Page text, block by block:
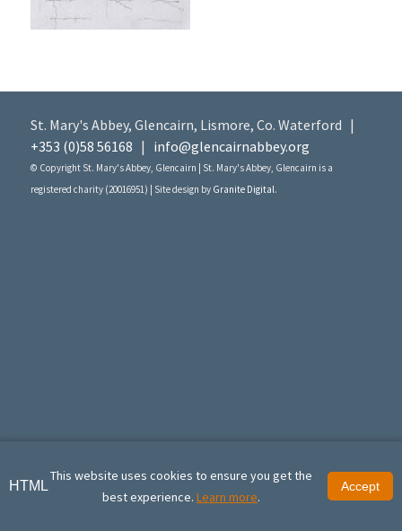
St. Mary's Abbey, Glencairn, Lismore, Co. Waterford |
+353 (0)58 56168 | info@glencairnabbey.org
© Copyright St. Mary's Abbey, Glencairn | St. Mary's Abbey, Glencairn is a
registered charity (20016951) | Site design by Granite Digital.
HTML
This website uses cookies to ensure you get the
best experience. Learn more.
Accept